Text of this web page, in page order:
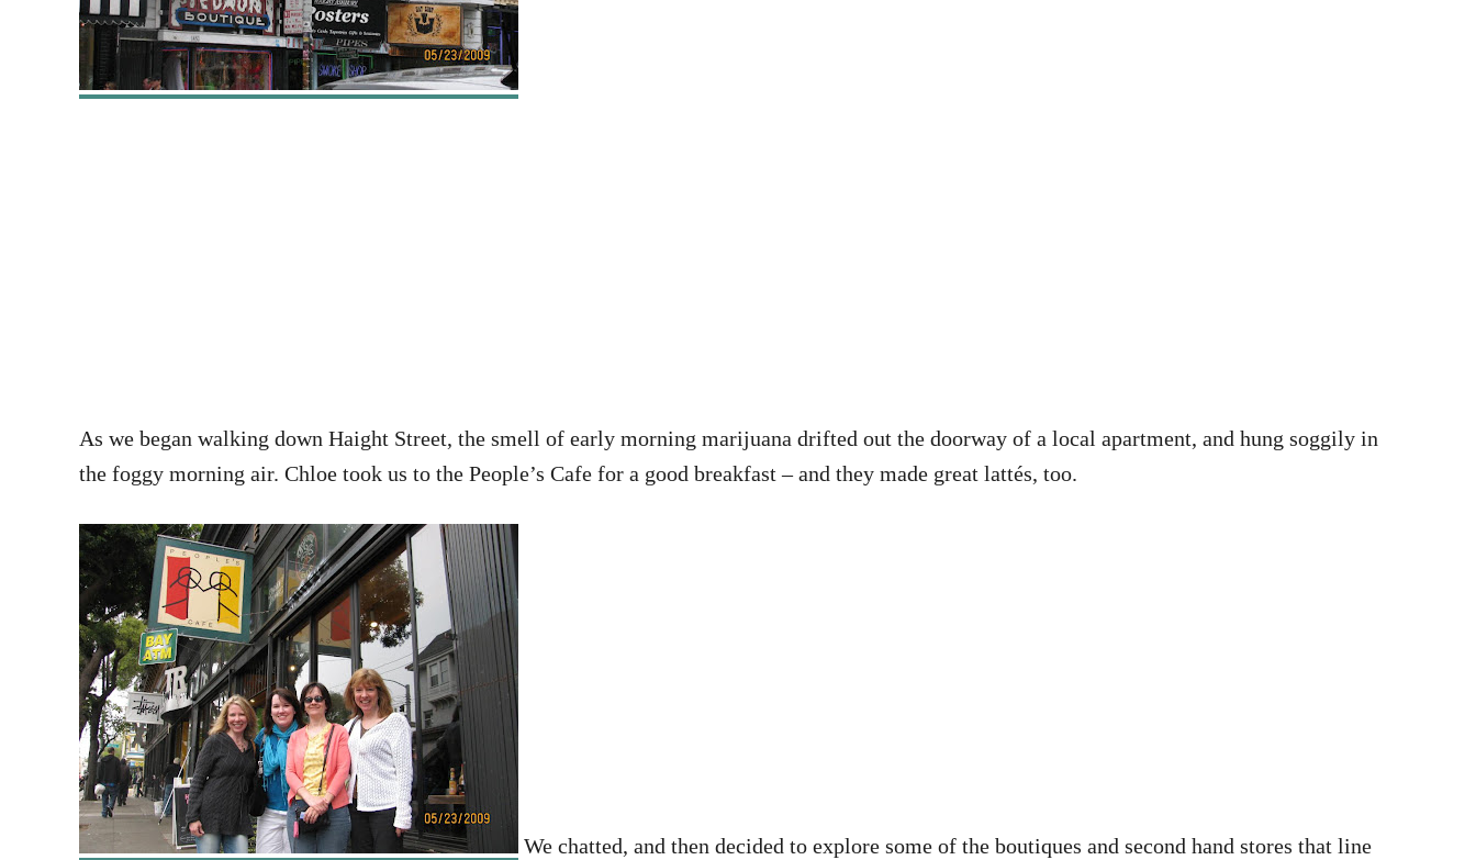
As we began walking down Haight Street, the smell of early morning marijuana drifted out the doorway of a local apartment, and hung soggily in
the foggy morning air. Chloe took us to the People’s Cafe for a good breakfast – and they made great lattés, too.
We chatted, and then decided to explore some of the boutiques and second hand stores that line